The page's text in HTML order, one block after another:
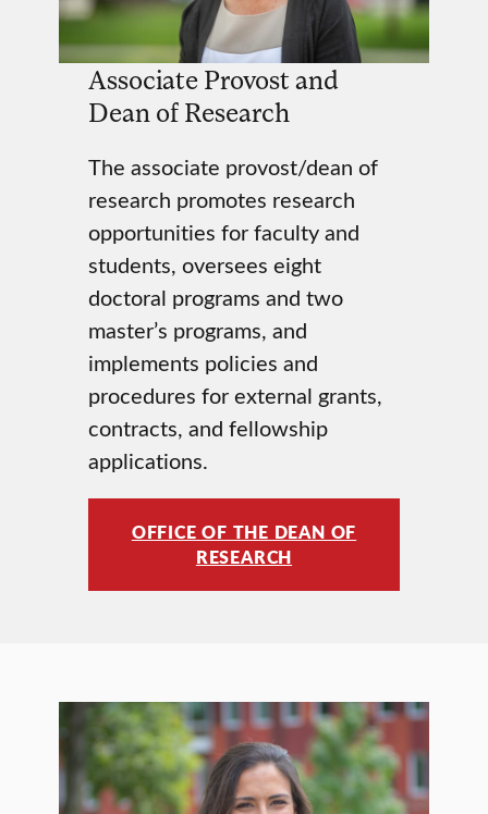
Associate Provost and
Dean of Research
The associate provost/dean of
research promotes research
opportunities for faculty and
students, oversees eight
doctoral programs and two
master’s programs, and
implements policies and
procedures for external grants,
contracts, and fellowship
applications.
OFFICE OF THE DEAN OF
RESEARCH